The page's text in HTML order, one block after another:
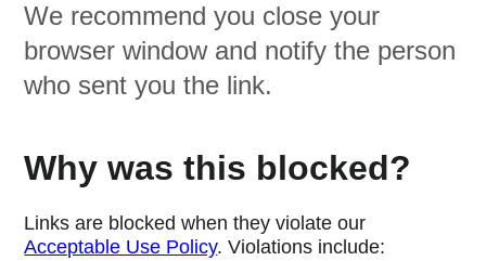
We recommend you close your
browser window and notify the person
who sent you the link.
Why was this blocked?
Links are blocked when they violate our
Acceptable Use Policy. Violations include: